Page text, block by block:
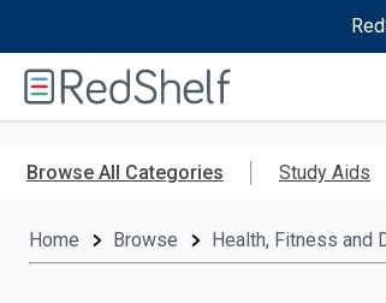
RedShelf
Browse All Categories Study Aids
Home Browse Health, Fitness and